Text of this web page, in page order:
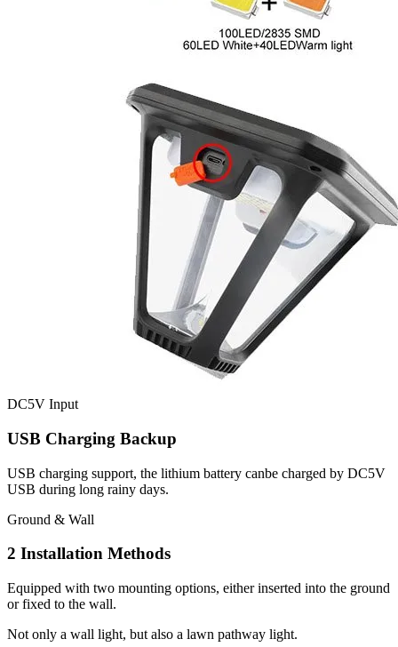
DC5V Input
USB Charging Backup
USB charging support, the lithium battery canbe charged by DC5V
USB during long rainy days.
Ground & Wall
2 Installation Methods
Equipped with two mounting options, either inserted into the ground
or fixed to the wall.
Not only a wall light, but also a lawn pathway light.